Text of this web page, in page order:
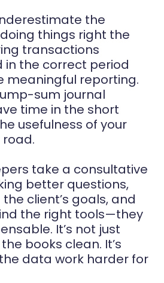
the
things right the
transactions
in the correct period
meaningful reporting.
sum journal
time in the short
usefulness of your
take a consultative
better questions,
client’s goals, and
the right tools—they
It’s not just
books clean. It’s
data work harder for